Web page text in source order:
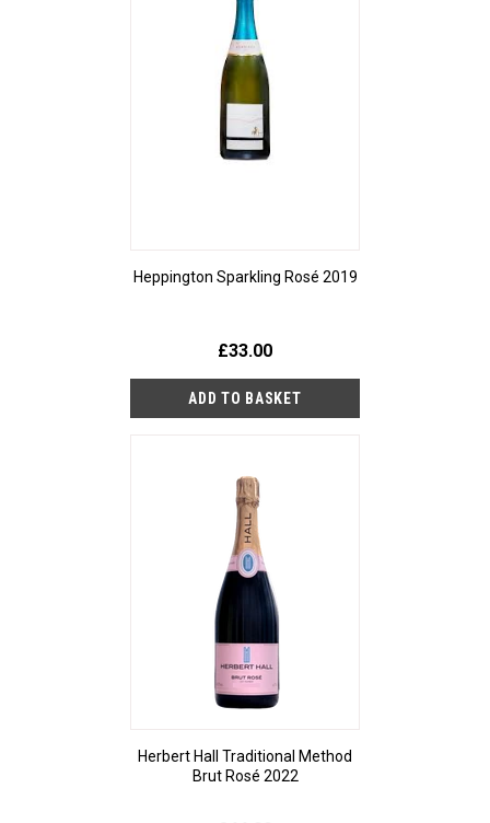
Heppington Sparkling Rosé 2019
£33.00
Herbert Hall Traditional Method
Brut Rosé 2022